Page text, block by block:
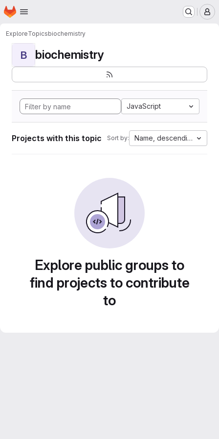
Skip to main content
Homepage
ExploreTopicsbiochemistry
B biochemistry
JavaScript
Projects with this topic Sort by: Name, descending
Explore public groups to
find projects to contribute
to